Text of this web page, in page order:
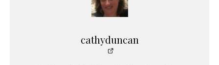
cathyduncan